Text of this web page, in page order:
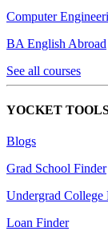
Computer
BA English Abroad
See all courses
YOCKET
Blogs
Grad School Finder
Undergrad College
Loan Finder